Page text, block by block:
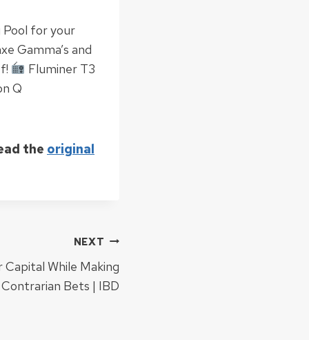
for your
Gamma’s and
Fluminer T3
Q
the original
NEXT
While Making
Contrarian Bets | IBD